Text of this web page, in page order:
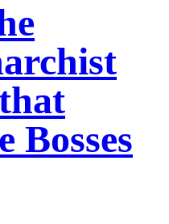
Bosses